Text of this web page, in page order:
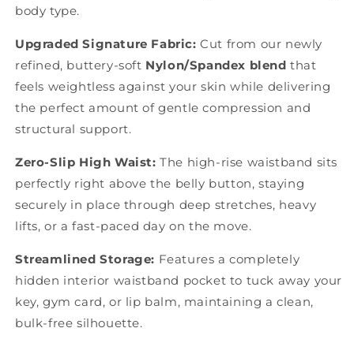
body type.
Upgraded Signature Fabric: Cut from our newly
refined, buttery-soft Nylon/Spandex blend that
feels weightless against your skin while delivering
the perfect amount of gentle compression and
structural support.
Zero-Slip High Waist: The high-rise waistband sits
perfectly right above the belly button, staying
securely in place through deep stretches, heavy
lifts, or a fast-paced day on the move.
Streamlined Storage: Features a completely
hidden interior waistband pocket to tuck away your
key, gym card, or lip balm, maintaining a clean,
bulk-free silhouette.